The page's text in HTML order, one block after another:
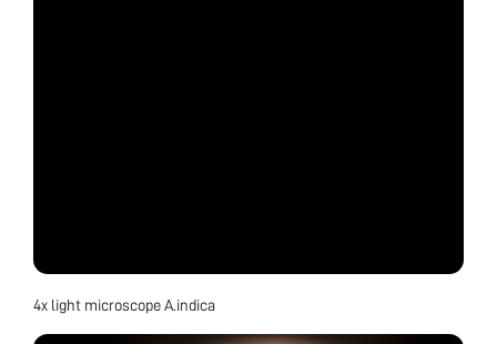
4x light microscope A.indica